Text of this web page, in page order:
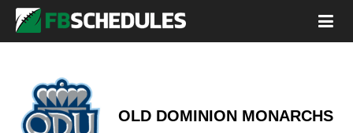
OLD DOMINION MONARCHS